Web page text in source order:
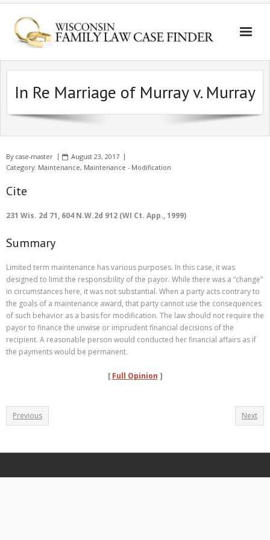
In Re Marriage of Murray v. Murray
By case-master
August 23, 2017
Category: Maintenance, Maintenance - Modification
Cite
231 Wis. 2d 71, 604 N.W.2d 912 (WI Ct. App., 1999)
Summary
Limited term maintenance has various purposes. In this case, it was
designed to limit the responsibility of the payor. While there was a “change”
in circumstances here, it was not substantial. When a party acts contrary to
the goals of a maintenance award, that party cannot use the consequences
of such behavior as a basis for modification. The law should not require the
payor to finance the unwise or imprudent financial decisions of the
recipient. A reasonable person would conducted her financial affairs as if
the payments would be permanent.
[ Full Opinion ]
Previous Next